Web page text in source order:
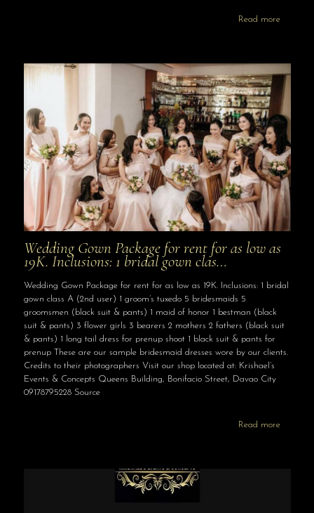
Read more
Wedding Gown Package for rent for as low as
19K. Inclusions: 1 bridal gown clas…
Wedding Gown Package for rent for as low as 19K. Inclusions: 1 bridal
gown class A (2nd user) 1 groom’s tuxedo 5 bridesmaids 5
groomsmen (black suit & pants) 1 maid of honor 1 bestman (black
suit & pants) 3 flower girls 3 bearers 2 mothers 2 fathers (black suit
& pants) 1 long tail dress for prenup shoot 1 black suit & pants for
prenup These are our sample bridesmaid dresses wore by our clients.
Credits to their photographers Visit our shop located at: Krishael’s
Events & Concepts Queens Building, Bonifacio Street, Davao City
09178795228 Source
Read more